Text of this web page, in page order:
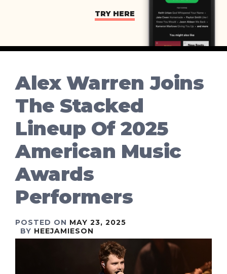
TRY HERE
Alex Warren Joins
The Stacked
Lineup Of 2025
American Music
Awards
Performers
POSTED ON MAY 23, 2025
BY HEEJAMIESON